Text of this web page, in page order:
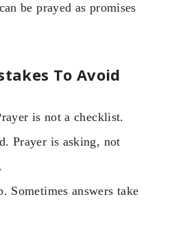
be prayed as promises
To Avoid
is not a checklist.
Prayer is asking, not
Sometimes answers take